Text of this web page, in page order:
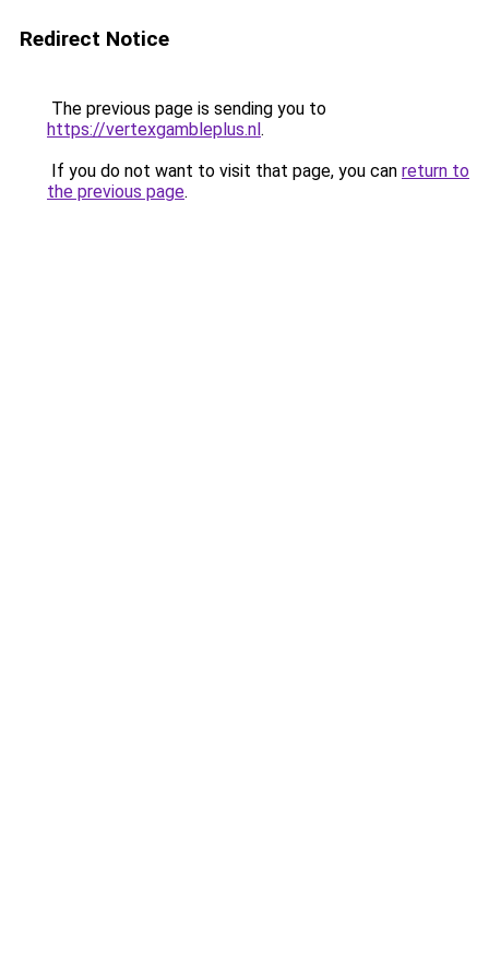
Redirect Notice
The previous page is sending you to
https://vertexgambleplus.nl.
If you do not want to visit that page, you can return to
the previous page.